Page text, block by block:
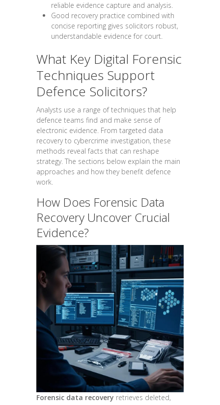
reliable evidence capture and analysis.
Good recovery practice combined with
concise reporting gives solicitors robust,
understandable evidence for court.
What Key Digital Forensic
Techniques Support
Defence Solicitors?
Analysts use a range of techniques that help
defence teams find and make sense of
electronic evidence. From targeted data
recovery to cybercrime investigation, these
methods reveal facts that can reshape
strategy. The sections below explain the main
approaches and how they benefit defence
work.
How Does Forensic Data
Recovery Uncover Crucial
Evidence?
Forensic data recovery retrieves deleted,